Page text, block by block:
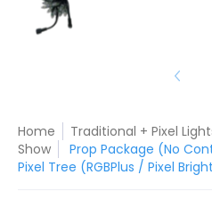
Home
Traditional + Pixel
Show
Prop Package (No
Pixel Tree (RGBPlus / Pixel